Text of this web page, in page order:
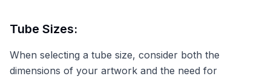
Tube Sizes:
When selecting a tube size, consider both the
dimensions of your artwork and the need for